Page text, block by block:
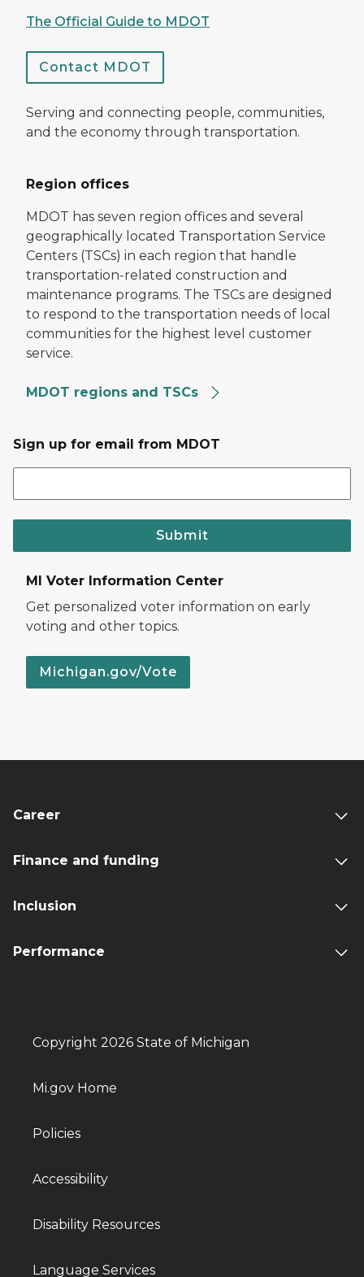
The Official Guide to MDOT
Contact MDOT
Serving and connecting people, communities,
and the economy through transportation.
Region offices
MDOT has seven region offices and several
geographically located Transportation Service
Centers (TSCs) in each region that handle
transportation-related construction and
maintenance programs. The TSCs are designed
to respond to the transportation needs of local
communities for the highest level customer
service.
MDOT regions and TSCs
Sign up for email from MDOT
Submit
MI Voter Information Center
Get personalized voter information on early
voting and other topics.
Michigan.gov/Vote
Career
Finance and funding
Inclusion
Performance
Copyright 2026 State of Michigan
Mi.gov Home
Policies
Accessibility
Disability Resources
Language Services